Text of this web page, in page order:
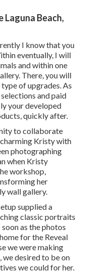
Laguna Beach,
I know that you
eventually, I will
and within one
There, you will
of upgrades. As
and paid
your developed
quickly after.
to collaborate
Kristy with
photographing
when Kristy
workshop,
her
wall gallery.
supplied a
classic portraits
as the photos
for the Reveal
we were making
desired to be on
we could for her.